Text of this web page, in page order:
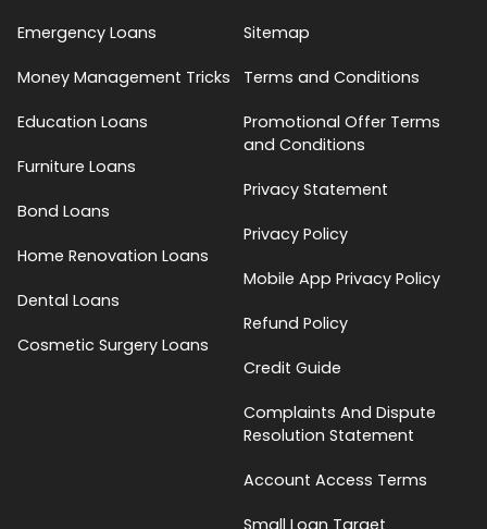
Emergency Loans
Money Management Tricks
Education Loans
Furniture Loans
Bond Loans
Home Renovation Loans
Dental Loans
Cosmetic Surgery Loans
Sitemap
Terms and Conditions
Promotional Offer Terms
and Conditions
Privacy Statement
Privacy Policy
Mobile App Privacy Policy
Refund Policy
Credit Guide
Complaints And Dispute
Resolution Statement
Account Access Terms
Small Loan Target